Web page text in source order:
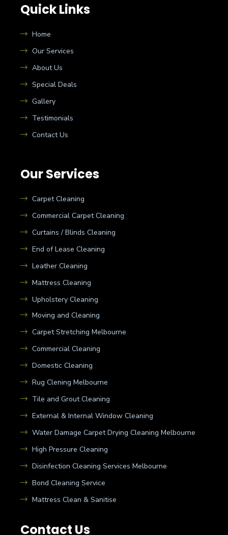
Quick Links
Home
Our Services
About Us
Special Deals
Gallery
Testimonials
Contact Us
Our Services
Carpet Cleaning
Commercial Carpet Cleaning
Curtains / Blinds Cleaning
End of Lease Cleaning
Leather Cleaning
Mattress Cleaning
Upholstery Cleaning
Moving and Cleaning
Carpet Stretching Melbourne
Commercial Cleaning
Domestic Cleaning
Rug Clening Melbourne
Tile and Grout Cleaning
External & Internal Window Cleaning
Water Damage Carpet Drying Cleaning Melbourne
High Pressure Cleaning
Disinfection Cleaning Services Melbourne
Bond Cleaning Service
Mattress Clean & Sanitise
Contact Us